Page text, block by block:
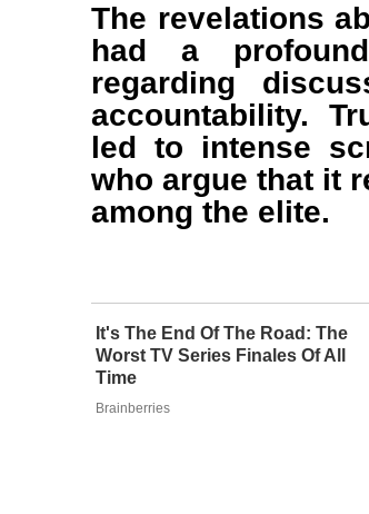
The revelations
had a
regarding
accountability.
led to intense
who argue that it
among the elite.
It's The End Of The Road: The
Worst TV Series Finales Of All
Time
Brainberries